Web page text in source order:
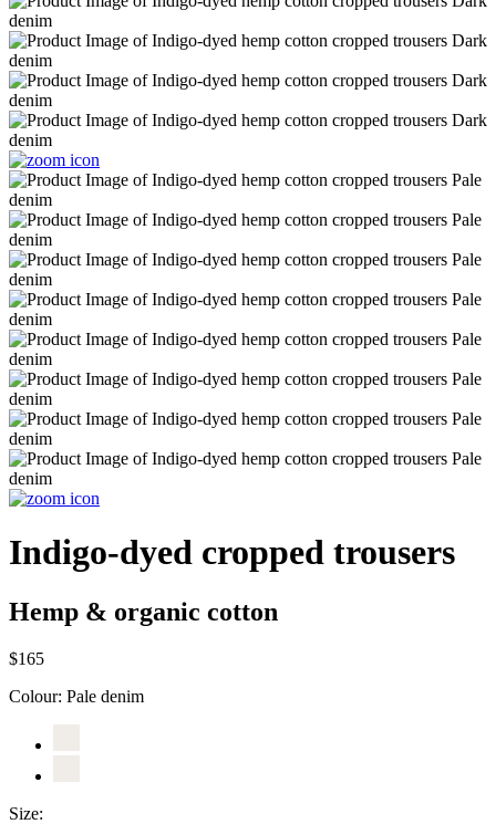
Indigo-dyed cropped trousers
Hemp & organic cotton
$165
Colour: Pale denim
Size: